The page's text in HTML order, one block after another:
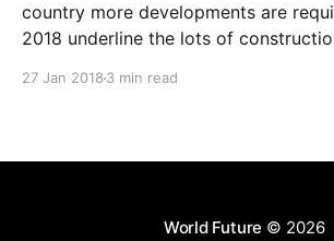
country more developments are required. The recent
2018 underline the lots of
27 Jan 2018 3 min read
World Future © 2026